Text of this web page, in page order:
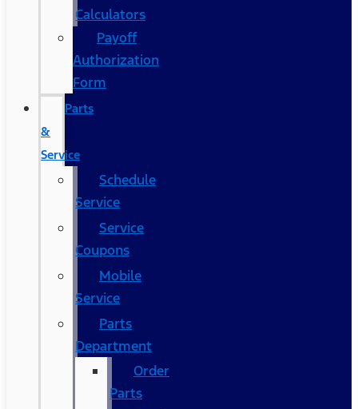
Calculators
Payoff
Authorization
Form
Parts
&
Service
Schedule
Service
Service
Coupons
Mobile
Service
Parts
Department
Order
Parts